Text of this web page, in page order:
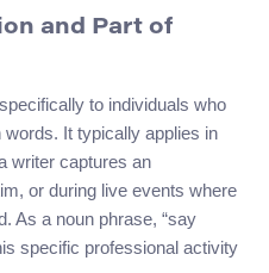
and Part of
to individuals who
It typically applies in
writer captures an
or during live events where
As a noun phrase, “say
specific professional activity